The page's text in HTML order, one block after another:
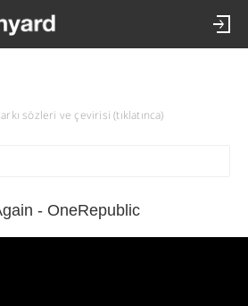
sözleri ve çevirisi (tıklatınca)
- OneRepublic